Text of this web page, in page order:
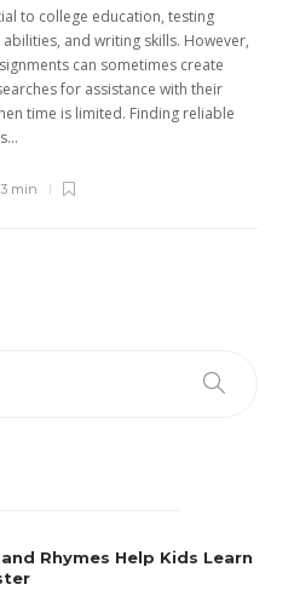
to college education, testing
and writing skills. However,
can sometimes create
for assistance with their
time is limited. Finding reliable
3 min
Rhymes Help Kids Learn